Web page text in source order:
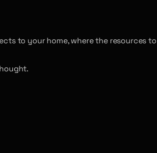
to your home, where the resources